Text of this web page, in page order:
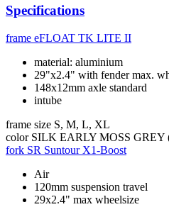
Specifications
frame eFLOAT TK LITE II
material: aluminium
29"x2.4" with fender max.
148x12mm axle standard
intube
frame size S, M, L, XL
color SILK EARLY MOSS GREY
fork SR Suntour X1-Boost
Air
120mm suspension travel
29x2.4" max wheelsize